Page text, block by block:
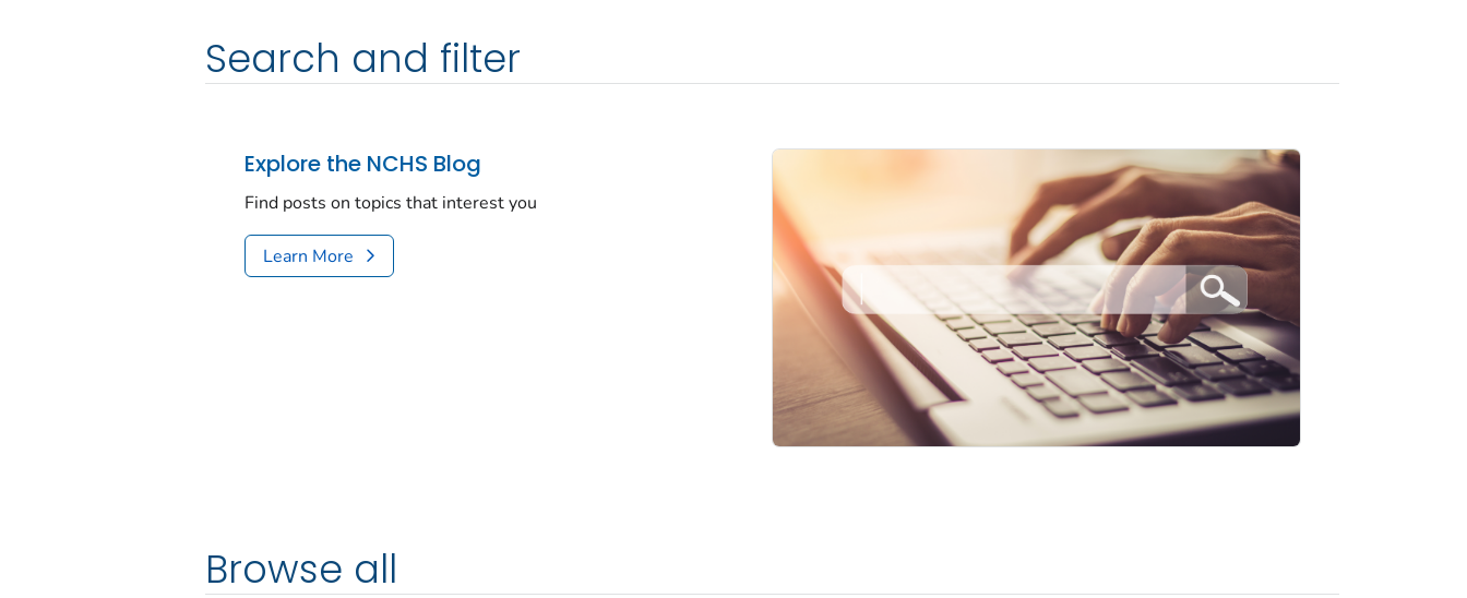
Search and filter
Explore the NCHS Blog
Find posts on topics that interest you
Learn More
Browse all